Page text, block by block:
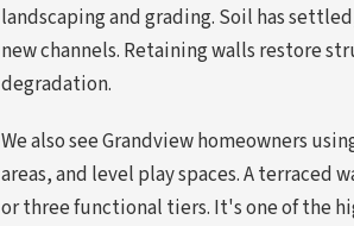
landscaping and grading. Soil has
new channels. Retaining walls restore
degradation.
We also see Grandview homeowners
areas, and level play spaces. A terraced
or three functional tiers. It's one of the